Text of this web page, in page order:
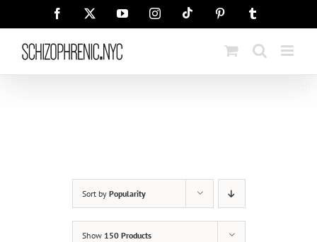
Facebook YouTubeInstagramTiktok Pinterest
Sort by Popularity
Show 150 Products